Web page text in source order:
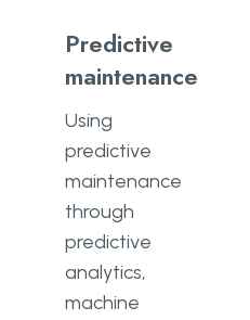
Predictive
maintenance
Using
predictive
maintenance
through
predictive
analytics,
machine